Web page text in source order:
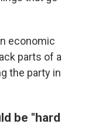
economic
parts of a
the party in
be "hard